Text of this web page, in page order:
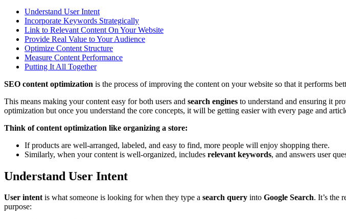
Understand User Intent
Incorporate Keywords Strategically
Link to Relevant Content On Your Website
Provide Real Value to Your Audience
Optimize Content Structure
Measure Content Performance
Putting It All Together
SEO content optimization is the process of improving the content on your website so that it performs
This means making your content easy for both users and search engines to understand and ensuring it
optimization but once you understand the core concepts, it will be getting easier with every page and
Think of content optimization like organizing a store:
If products are well-arranged, labeled, and easy to find, more people will enjoy shopping there.
Similarly, when your content is well-organized, includes relevant keywords, and answers user
Understand User Intent
User intentis what someone is looking for when they type a search query into Google Search. It’s the
purpose: